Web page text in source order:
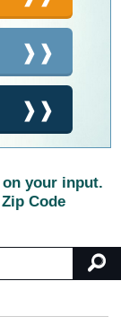
your input.
Code